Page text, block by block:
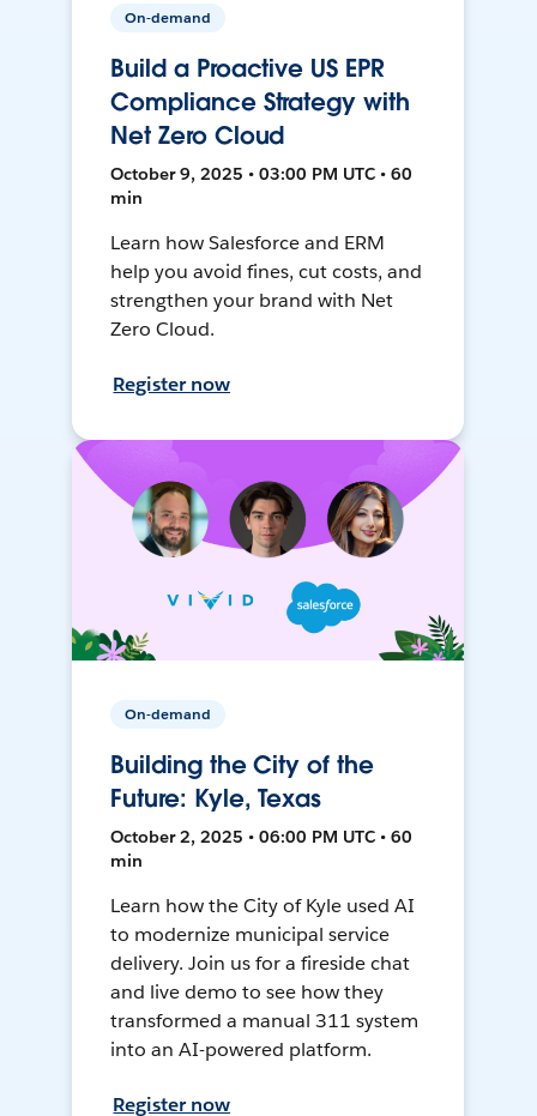
On-demand
Build a Proactive US EPR
Compliance Strategy with
Net Zero Cloud
October 9, 2025 • 03:00 PM UTC • 60
min
Learn how Salesforce and ERM
help you avoid fines, cut costs, and
strengthen your brand with Net
Zero Cloud.
Register now
On-demand
Building the City of the
Future: Kyle, Texas
October 2, 2025 • 06:00 PM UTC • 60
min
Learn how the City of Kyle used AI
to modernize municipal service
delivery. Join us for a fireside chat
and live demo to see how they
transformed a manual 311 system
into an AI-powered platform.
Register now